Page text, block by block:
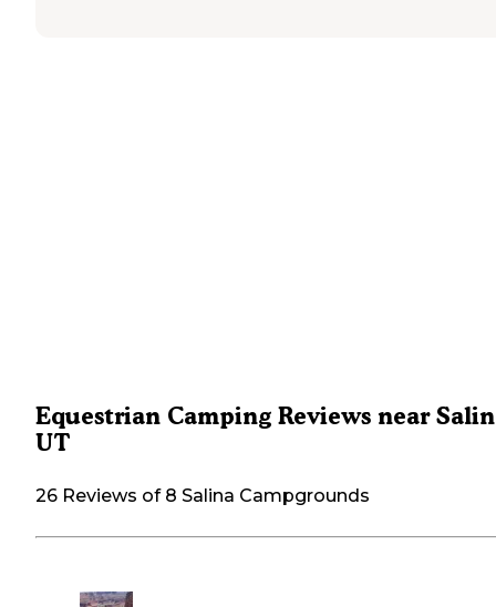
Equestrian Camping Reviews near
UT
26 Reviews of 8 Salina Campgrounds